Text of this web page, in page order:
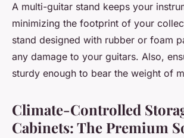
A multi-guitar stand keeps your
minimizing the footprint of your
stand designed with rubber or foam
any damage to your guitars. Also,
sturdy enough to bear the weight of
Climate-Controlled
Cabinets: The Premium